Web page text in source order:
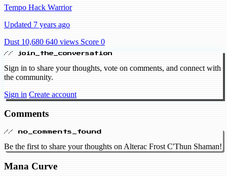
Tempo Hack Warrior
Updated 7 years ago
Dust 10,680 640 views Score 0
// join_the_conversation
Sign in to share your thoughts, vote on comments, and connect with
the community.
Sign in Create account
Comments
// no_comments_found
Be the first to share your thoughts on Alterac Frost C'Thun Shaman!
Mana Curve